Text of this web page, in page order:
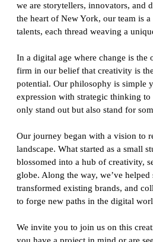
we are storytellers, innovators, and
the heart of New York, our team is
talents, each thread weaving a
In a digital age where change is the
firm in our belief that creativity is
potential. Our philosophy is simple
expression with strategic thinking to
only stand out but also stand for
Our journey began with a vision to
landscape. What started as a small
blossomed into a hub of creativity,
globe. Along the way, we’ve
transformed existing brands, and
to forge new paths in the digital
We invite you to join us on this